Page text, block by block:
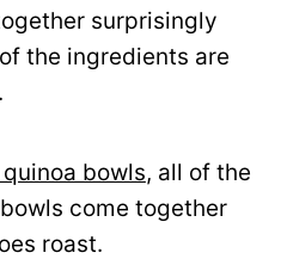
surprisingly
the ingredients are
bowls, all of the
come together
roast.